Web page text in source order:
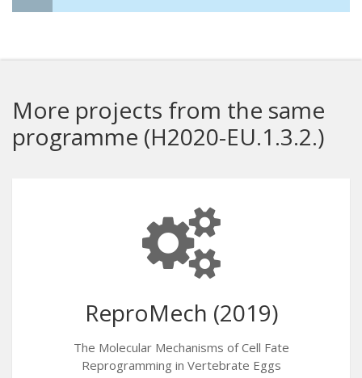
More projects from the same
programme (H2020-EU.1.3.2.)
ReproMech (2019)
The Molecular Mechanisms of Cell Fate
Reprogramming in Vertebrate Eggs